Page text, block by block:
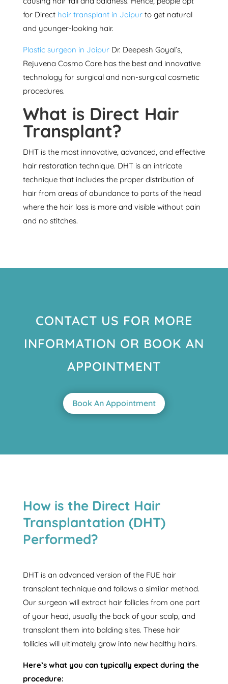
for Direct hair transplant in Jaipurto get natural
and younger-looking hair.
Plastic surgeon in JaipurDr. Deepesh Goyal’s,
Rejuvena Cosmo Care has the best and innovative
technology for surgical and non-surgical cosmetic
procedures.
What is Direct Hair
Transplant?
DHT is the most innovative, advanced, and effective
hair restoration technique. DHT is an intricate
technique that includes the proper distribution of
hair from areas of abundance to parts of the head
where the hair loss is more and visible without pain
and no stitches.
CONTACT US FOR MORE
INFORMATION OR BOOK AN
APPOINTMENT
Book An Appointment
How is the Direct Hair
Transplantation (DHT)
Performed?
DHT is an advanced version of the FUE hair
transplant technique and follows a similar method.
Our surgeon will extract hair follicles from one part
of your head, usually the back of your scalp, and
transplant them into balding sites. These hair
follicles will ultimately grow into new healthy hairs.
Here’s what you can typically expect during the
procedure: